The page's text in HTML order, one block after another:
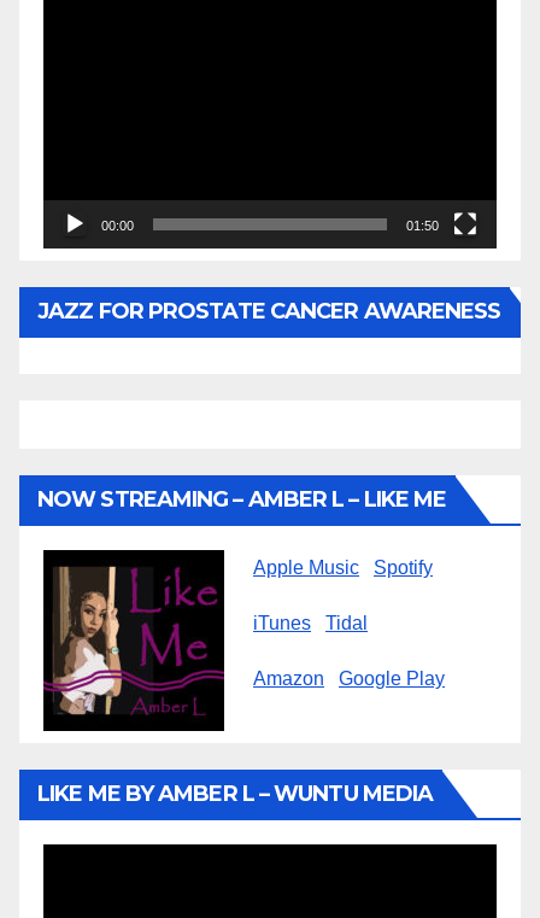
00:00 01:50
JAZZ FOR PROSTATE CANCER AWARENESS
NOW STREAMING – AMBER L – LIKE ME
Apple Music Spotify
iTunes Tidal
Amazon Google Play
LIKE ME BY AMBER L – WUNTU MEDIA